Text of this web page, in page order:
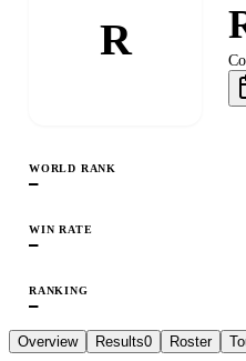
R
WORLD RANK
—
WIN RATE
—
RANKING
—
Overview Results0 Roster